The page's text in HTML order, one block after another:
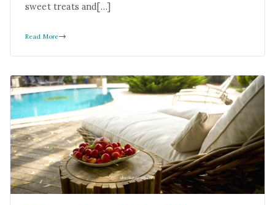
sweet treats and[…]
Read More